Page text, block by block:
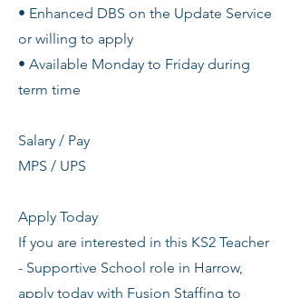
• Enhanced DBS on the Update Service
or willing to apply
• Available Monday to Friday during
term time
Salary / Pay
MPS / UPS
Apply Today
If you are interested in this KS2 Teacher
- Supportive School role in Harrow,
apply today with Fusion Staffing to